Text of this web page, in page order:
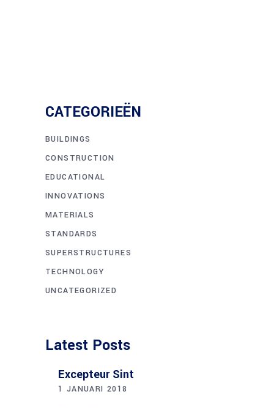
CATEGORIEËN
BUILDINGS
CONSTRUCTION
EDUCATIONAL
INNOVATIONS
MATERIALS
STANDARDS
SUPERSTRUCTURES
TECHNOLOGY
UNCATEGORIZED
Latest Posts
Excepteur Sint
1 JANUARI 2018